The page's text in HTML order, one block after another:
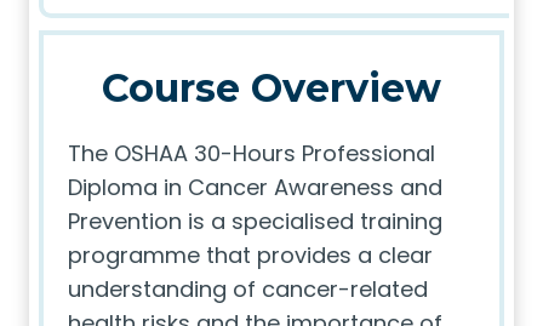
Course Overview
The OSHAA 30-Hours Professional
Diploma in Cancer Awareness and
Prevention is a specialised training
programme that provides a clear
understanding of cancer-related